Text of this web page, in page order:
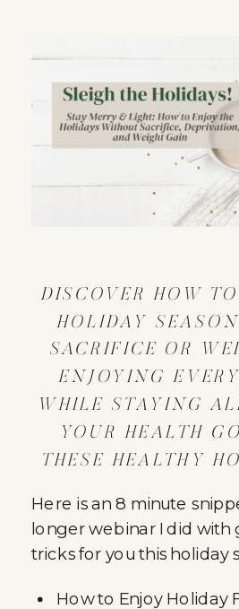
DISCOVER HOW
HOLIDAY
SACRIFICE OR
ENJOYING
WHILE STAYING
YOUR HEALTH
THESE HEALTHY
Here is an 8 minute
longer webinar I did with
tricks for you this holiday
How to Enjoy Holiday